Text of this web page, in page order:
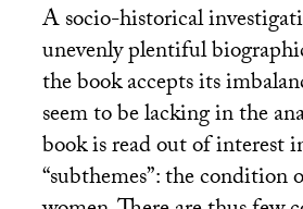
A socio-historical
unevenly plentiful
the book accepts its
seem to be lacking in the
book is read out of interest
“subthemes”: the condition